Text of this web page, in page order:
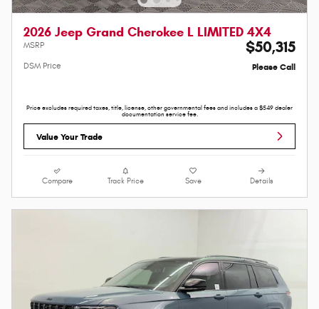
2026 Jeep Grand Cherokee L LIMITED 4X4
MSRP $50,315
DSM Price Please Call
Price excludes required taxes, title, license, other governmental fees and includes a $549 dealer
documentation service fee.
Value Your Trade
Compare Track Price Save Details